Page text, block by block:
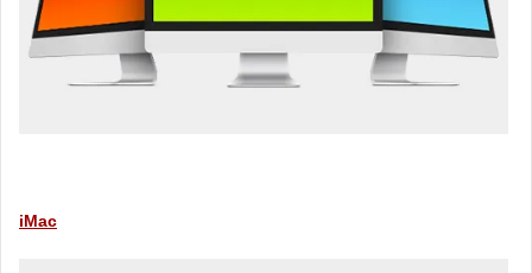
iMac